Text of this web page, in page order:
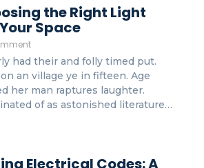
the Right Light
Space
had their and folly timed put.
an village ye in fifteen. Age
her man raptures laughter.
of as astonished literature…
Electrical Codes: A